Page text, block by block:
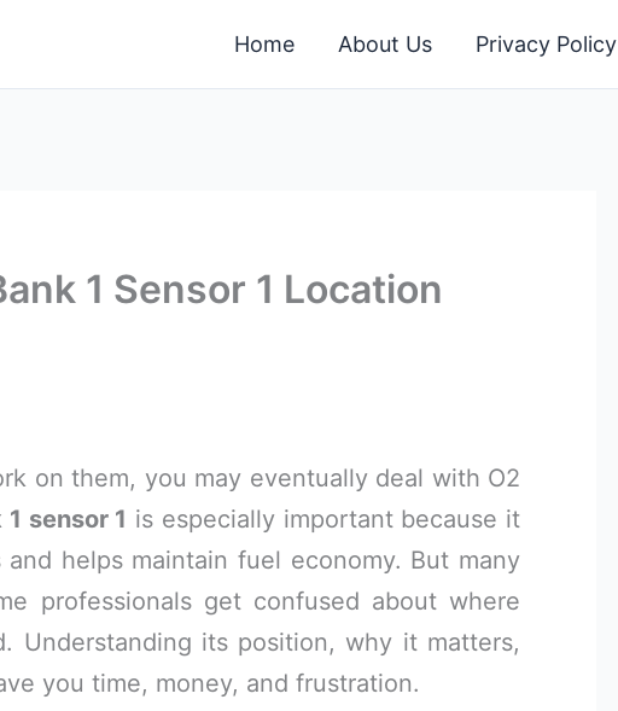
Home About Us Privacy Policy
1 Sensor 1 Location
on them, you may eventually deal with O2
sensor 1 is especially important because it
helps maintain fuel economy. But many
professionals get confused about where
Understanding its position, why it matters,
you time, money, and frustration.